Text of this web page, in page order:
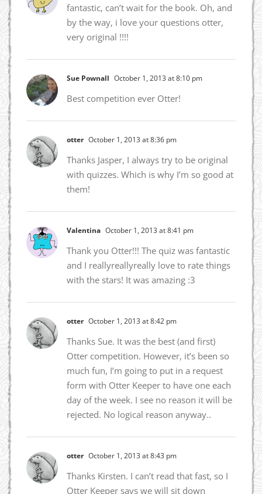
fantastic, can’t wait for the book. Oh, and
by the way, i love your questions otter,
very original !!!!
Sue Pownall October 1, 2013 at 8:10 pm
Best competition ever Otter!
otter October 1, 2013 at 8:36 pm
Thanks Jasper, I always try to be original
with quizzes. Which is why I’m so good at
them!
Valentina October 1, 2013 at 8:41 pm
Thank you Otter!!! The quiz was fantastic
and I reallyreallyreally love to rate things
with the stars! It was amazing :3
otter October 1, 2013 at 8:42 pm
Thanks Sue. It was the best (and first)
Otter competition. However, it’s been so
much fun, I’m going to put in a request
form with Otter Keeper to have one each
day of the week. I see no reason it will be
rejected. No logical reason anyway..
otter October 1, 2013 at 8:43 pm
Thanks Kirsten. I can’t read that fast, so I
Otter Keeper says we will sit down